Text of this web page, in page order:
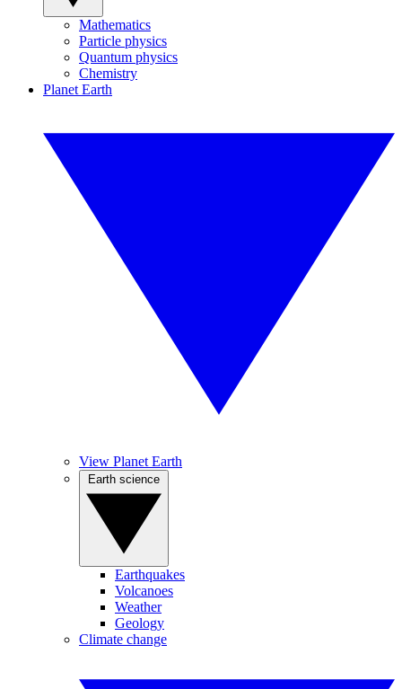
Mathematics
Particle physics
Quantum physics
Chemistry
Planet Earth
View Planet Earth
Earthquakes
Volcanoes
Weather
Geology
Climate change